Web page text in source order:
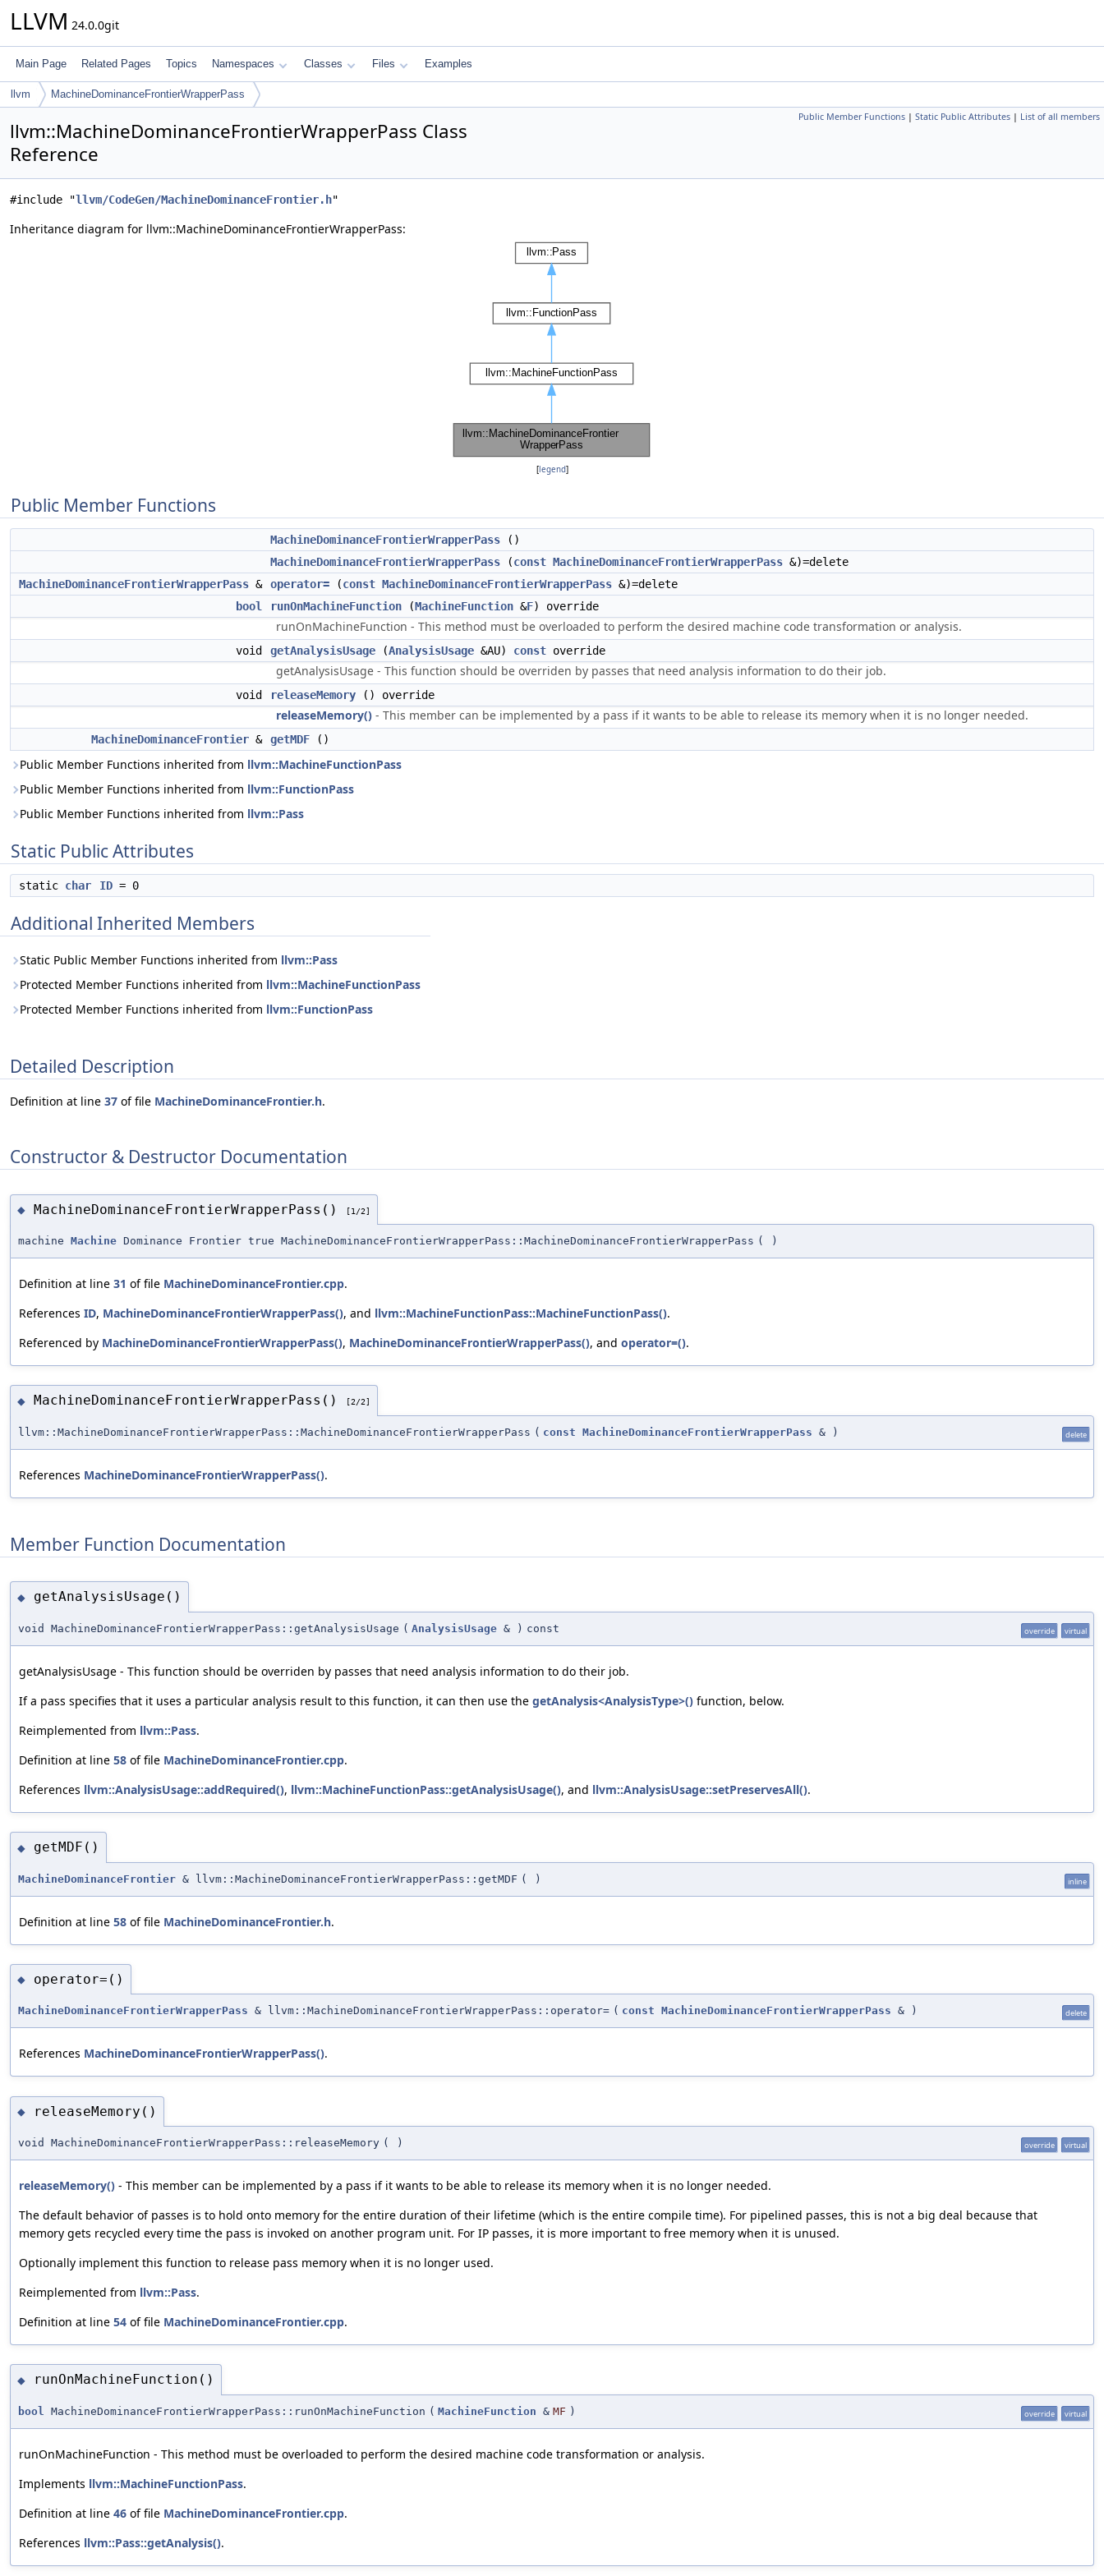
LLVM 24.0.0git
Main Page Related Pages Topics Namespaces Classes Files Examples
llvm MachineDominanceFrontierWrapperPass
Public Member Functions | Static Public Attributes | List of all members
llvm::MachineDominanceFrontierWrapperPass Class
Reference
#include "llvm/CodeGen/MachineDominanceFrontier.h"
Inheritance diagram for llvm::MachineDominanceFrontierWrapperPass:
[legend]
Public Member Functions
MachineDominanceFrontierWrapperPass ()
MachineDominanceFrontierWrapperPass (const MachineDominanceFrontierWrapperPass &)=delete
MachineDominanceFrontierWrapperPass & operator= (const MachineDominanceFrontierWrapperPass &)=delete
bool
runOnMachineFunction (MachineFunction &F) override
runOnMachineFunction - This method must be overloaded to perform the desired machine code transformation or analysis.
void getAnalysisUsage (AnalysisUsage &AU) const override
getAnalysisUsage - This function should be overriden by passes that need analysis information to do their job.
void releaseMemory () override
releaseMemory() - This member can be implemented by a pass if it wants to be able to release its memory when it is no longer needed.
MachineDominanceFrontier & getMDF ()
Public Member Functions inherited from llvm::MachineFunctionPass
Public Member Functions inherited from llvm::FunctionPass
Public Member Functions inherited from llvm::Pass
Static Public Attributes
static char ID = 0
Additional Inherited Members
Static Public Member Functions inherited from llvm::Pass
Protected Member Functions inherited from llvm::MachineFunctionPass
Protected Member Functions inherited from llvm::FunctionPass
Detailed Description
Definition at line 37 of file MachineDominanceFrontier.h.
Constructor & Destructor Documentation
◆ MachineDominanceFrontierWrapperPass() [1/2]
machine Machine Dominance Frontier true MachineDominanceFrontierWrapperPass::MachineDominanceFrontierWrapperPass ( )
Definition at line 31 of file MachineDominanceFrontier.cpp.
References ID, MachineDominanceFrontierWrapperPass(), and llvm::MachineFunctionPass::MachineFunctionPass().
Referenced by MachineDominanceFrontierWrapperPass(), MachineDominanceFrontierWrapperPass(), and operator=().
◆ MachineDominanceFrontierWrapperPass() [2/2]
llvm::MachineDominanceFrontierWrapperPass::MachineDominanceFrontierWrapperPass ( const MachineDominanceFrontierWrapperPass & ) delete
References MachineDominanceFrontierWrapperPass().
Member Function Documentation
◆ getAnalysisUsage()
void MachineDominanceFrontierWrapperPass::getAnalysisUsage ( AnalysisUsage & ) const override virtual
getAnalysisUsage - This function should be overriden by passes that need analysis information to do their job.
If a pass specifies that it uses a particular analysis result to this function, it can then use the getAnalysis<AnalysisType>() function, below.
Reimplemented from llvm::Pass.
Definition at line 58 of file MachineDominanceFrontier.cpp.
References llvm::AnalysisUsage::addRequired(), llvm::MachineFunctionPass::getAnalysisUsage(), and llvm::AnalysisUsage::setPreservesAll().
◆ getMDF()
MachineDominanceFrontier & llvm::MachineDominanceFrontierWrapperPass::getMDF ( ) inline
Definition at line 58 of file MachineDominanceFrontier.h.
◆ operator=()
MachineDominanceFrontierWrapperPass & llvm::MachineDominanceFrontierWrapperPass::operator= ( const MachineDominanceFrontierWrapperPass & ) delete
References MachineDominanceFrontierWrapperPass().
◆ releaseMemory()
void MachineDominanceFrontierWrapperPass::releaseMemory ( ) override virtual
releaseMemory() - This member can be implemented by a pass if it wants to be able to release its memory when it is no longer needed.
The default behavior of passes is to hold onto memory for the entire duration of their lifetime (which is the entire compile time). For pipelined passes, this is not a big deal because that
memory gets recycled every time the pass is invoked on another program unit. For IP passes, it is more important to free memory when it is unused.
Optionally implement this function to release pass memory when it is no longer used.
Reimplemented from llvm::Pass.
Definition at line 54 of file MachineDominanceFrontier.cpp.
◆ runOnMachineFunction()
bool MachineDominanceFrontierWrapperPass::runOnMachineFunction ( MachineFunction & MF ) override virtual
runOnMachineFunction - This method must be overloaded to perform the desired machine code transformation or analysis.
Implements llvm::MachineFunctionPass.
Definition at line 46 of file MachineDominanceFrontier.cpp.
References llvm::Pass::getAnalysis().